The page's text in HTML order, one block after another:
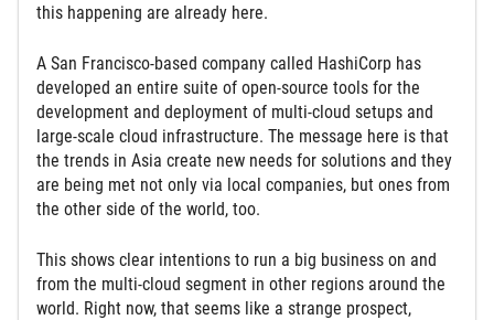
this happening are already here.
A San Francisco-based company called HashiCorp has
developed an entire suite of open-source tools for the
development and deployment of multi-cloud setups and
large-scale cloud infrastructure. The message here is that
the trends in Asia create new needs for solutions and they
are being met not only via local companies, but ones from
the other side of the world, too.
This shows clear intentions to run a big business on and
from the multi-cloud segment in other regions around the
world. Right now, that seems like a strange prospect,